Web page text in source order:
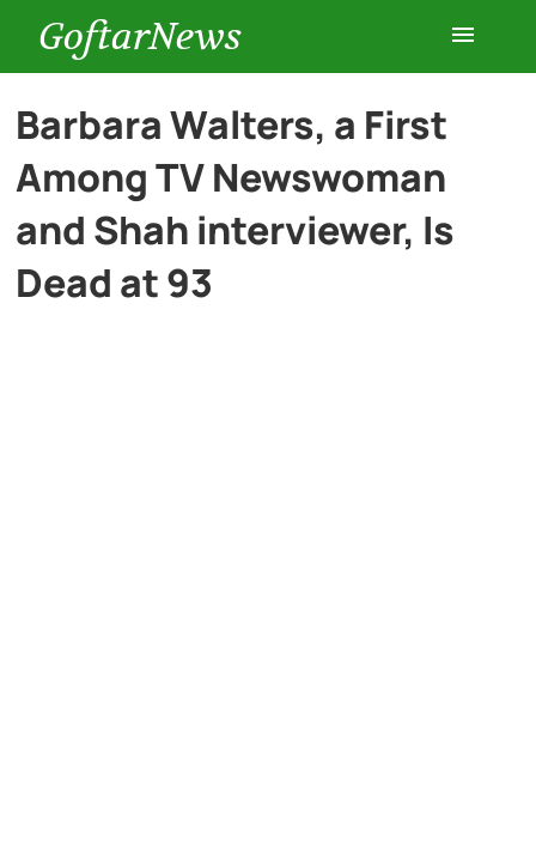
GoftarNews
Entertainment
Cars
Barbara Walters, a First
Among TV Newswoman
and Shah interviewer, Is
Dead at 93